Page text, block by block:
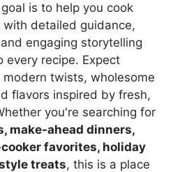
is to help you cook
detailed guidance,
engaging storytelling
every recipe. Expect
twists, wholesome
flavors inspired by fresh,
you're searching for
make-ahead dinners,
favorites, holiday
treats, this is a place